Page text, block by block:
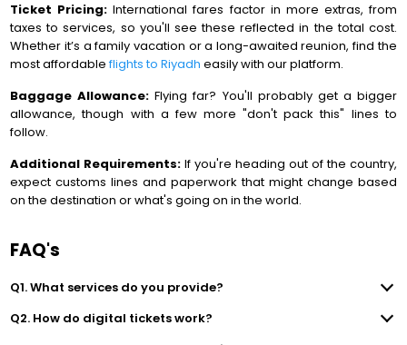
Ticket Pricing:International fares factor in more extras, from
taxes to services, so you'll see these reflected in the total cost.
Whether it’s a family vacation or a long-awaited reunion, find the
most affordableflights to Riyadh easily with our platform.
Baggage Allowance:Flying far? You'll probably get a bigger
allowance, though with a few more "don't pack this" lines to
follow.
Additional Requirements:If you're heading out of the country,
expect customs lines and paperwork that might change based
on the destination or what's going on in the world.
FAQ's
Q1. What services do you provide?
Q2. How do digital tickets work?